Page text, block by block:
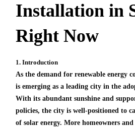
Installation in
Right Now
1. Introduction
As the demand for renewable energy
is emerging as a leading city in the
With its abundant sunshine and
policies, the city is well-positioned to
of solar energy. More homeowners and